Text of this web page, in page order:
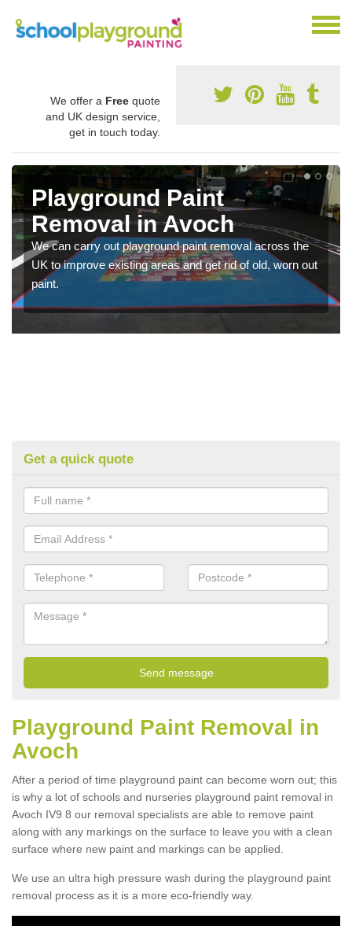
We offer a Free quote
and UK design service,
get in touch today.
Playground Paint
Removal in Avoch
We can carry out playground paint removal across the
UK to improve existing areas and get rid of old, worn out
paint.
Get a quick quote
Playground Paint Removal in
Avoch
After a period of time playground paint can become worn out; this
is why a lot of schools and nurseries playground paint removal in
Avoch IV9 8 our removal specialists are able to remove paint
along with any markings on the surface to leave you with a clean
surface where new paint and markings can be applied.
We use an ultra high pressure wash during the playground paint
removal process as it is a more eco-friendly way.